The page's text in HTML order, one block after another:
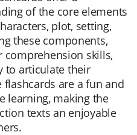
of the core elements
plot, setting,
these components,
comprehension skills,
to articulate their
are a fun and
learning, making the
texts an enjoyable